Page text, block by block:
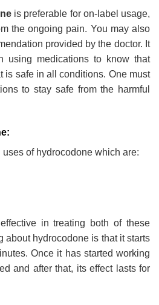
is preferable for on-label usage,
the ongoing pain. You may also
provided by the doctor. It
using medications to know that
is safe in all conditions. One must
to stay safe from the harmful
of hydrocodone which are:
in treating both of these
about hydrocodone is that it starts
Once it has started working
and after that, its effect lasts for